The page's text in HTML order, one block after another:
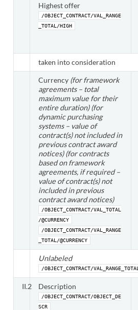
Highest offer
/OBJECT_CONTRACT/VAL_RANGE
_TOTAL/HIGH
taken into consideration
Currency (for framework
agreements – total
maximum value for their
entire duration) (for
dynamic purchasing
systems – value of
contract(s) not included in
previous contract award
notices) (for contracts
based on framework
agreements, if required –
value of contract(s) not
included in previous
contract award notices)
/OBJECT_CONTRACT/VAL_TOTAL
/@CURRENCY
/OBJECT_CONTRACT/VAL_RANGE
_TOTAL/@CURRENCY
Unlabeled
/OBJECT_CONTRACT/VAL_RANGE_TOTAL
II.2 Description
/OBJECT_CONTRACT/OBJECT_DE
SCR